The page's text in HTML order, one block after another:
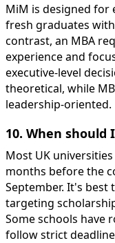
MiM is designed for
fresh graduates
contrast, an MBA
experience and
executive-level
theoretical, while
leadership-oriented.
10. When should
Most UK
months before the
September. It's best
targeting
Some schools have
follow strict